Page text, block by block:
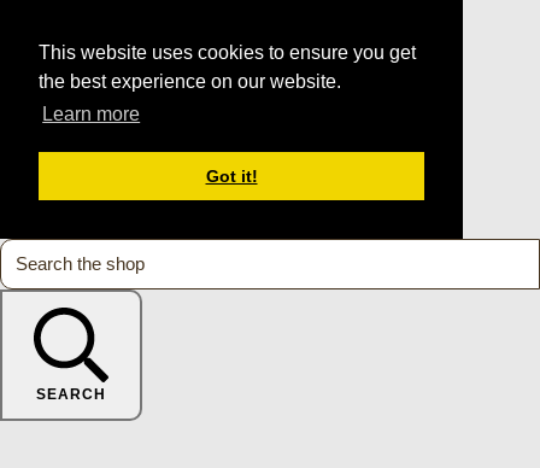
This website uses cookies to ensure you get
the best experience on our website.
Learn more
Got it!
SEARCH